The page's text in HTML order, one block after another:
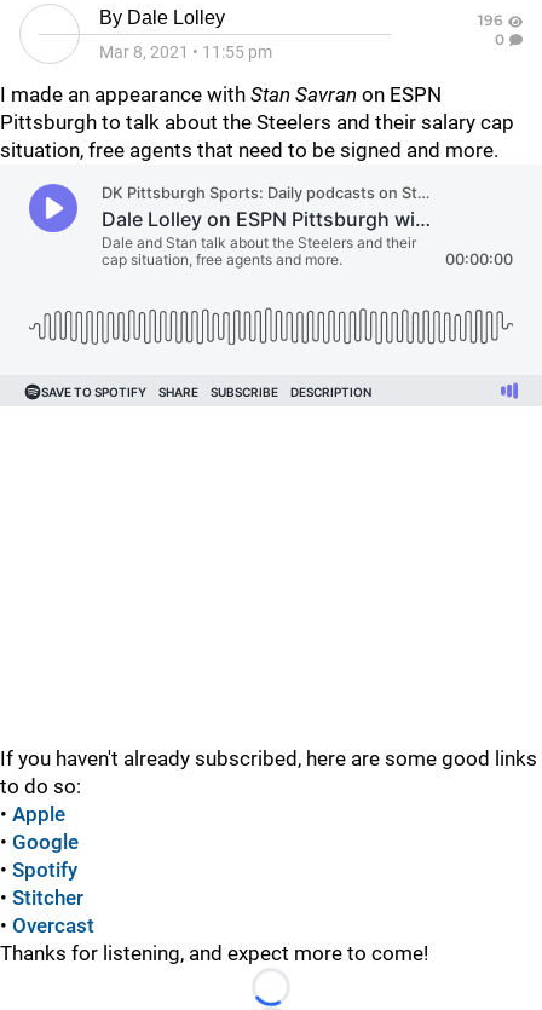
By Dale Lolley
Mar 8, 2021 • 11:55 pm
196
0
I made an appearance with Stan Savran on ESPN
Pittsburgh to talk about the Steelers and their salary cap
situation, free agents that need to be signed and more.
If you haven't already subscribed, here are some good links
to do so:
• Apple
• Google
• Spotify
• Stitcher
• Overcast
Thanks for listening, and expect more to come!
Loading...